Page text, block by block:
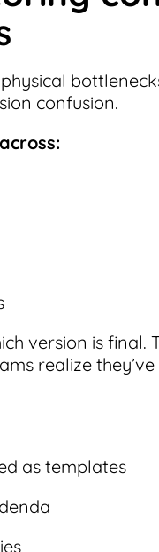
confusion.
version is final.
realize
as templates